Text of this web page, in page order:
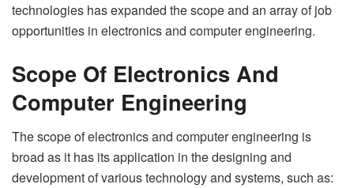
technologies has expanded the scope and an array of job
opportunities in electronics and computer engineering.
Scope Of Electronics And
Computer Engineering
The scope of electronics and computer engineering is
broad as it has its application in the designing and
development of various technology and systems, such as: